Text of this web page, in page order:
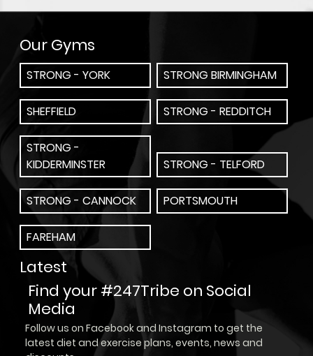
Our Gyms
STRONG - YORK STRONG BIRMINGHAM
SHEFFIELD STRONG - REDDITCH
STRONG -
KIDDERMINSTER
STRONG - TELFORD
STRONG - CANNOCK PORTSMOUTH
FAREHAM
Latest
Find your #247Tribe on Social
Media
Follow us on Facebook and Instagram to get the
latest diet and exercise plans, events, news and